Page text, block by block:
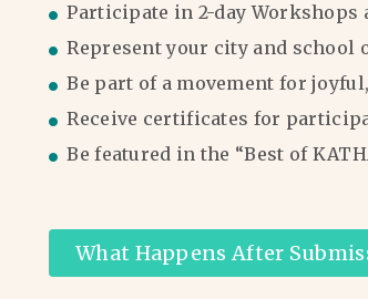
Participate in 2-day
Represent your city and school
Be part of a movement for
Receive certificates for
Be featured in the “Best of
What Happens After